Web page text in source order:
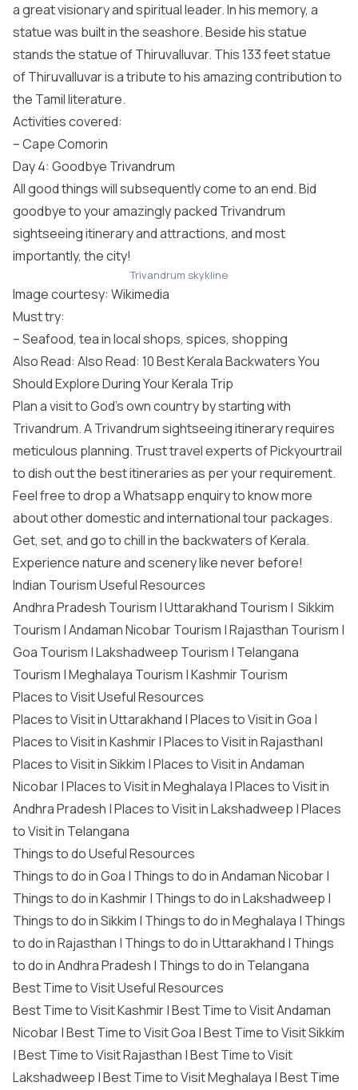
a great visionary and spiritual leader. In his memory, a
statue was built in the seashore. Beside his statue
stands the statue of Thiruvalluvar. This 133 feet statue
of Thiruvalluvar is a tribute to his amazing contribution to
the Tamil literature.
Activities covered:
– Cape Comorin
Day 4: Goodbye Trivandrum
All good things will subsequently come to an end. Bid
goodbye to your amazingly packed Trivandrum
sightseeing itinerary and attractions, and most
importantly, the city!
Trivandrum skykline
Image courtesy: Wikimedia
Must try:
– Seafood, tea in local shops, spices, shopping
Also Read: Also Read: 10 Best Kerala Backwaters You
Should Explore During Your Kerala Trip
Plan a visit to God’s own country by starting with
Trivandrum. A Trivandrum sightseeing itinerary requires
meticulous planning. Trust travel experts of Pickyourtrail
to dish out the best itineraries as per your requirement.
Feel free to drop a Whatsapp enquiry to know more
about other domestic andinternational tour packages.
Get, set, and go to chill in the backwaters of Kerala.
Experience nature and scenery like never before!
Indian Tourism Useful Resources
Andhra Pradesh Tourism |Uttarakhand Tourism | Sikkim
Tourism |Andaman Nicobar Tourism |Rajasthan Tourism |
Goa Tourism |Lakshadweep Tourism | Telangana
Tourism |Meghalaya Tourism |Kashmir Tourism
Places to Visit Useful Resources
Places to Visit in Uttarakhand |Places to Visit in Goa |
Places to Visit in Kashmir|Places to Visit in Rajasthan|
Places to Visit in Sikkim |Places to Visit in Andaman
Nicobar|Places to Visit in Meghalaya |Places to Visit in
Andhra Pradesh |Places to Visit in Lakshadweep |Places
to Visit in Telangana
Things to do Useful Resources
Things to do in Goa | Things to do in Andaman Nicobar|
Things to do in Kashmir| Things to do in Lakshadweep |
Things to do in Sikkim | Things to do in Meghalaya | Things
to do in Rajasthan | Things to do in Uttarakhand | Things
to do in Andhra Pradesh | Things to do in Telangana
Best Time to Visit Useful Resources
Best Time to Visit Kashmir|Best Time to Visit Andaman
Nicobar|Best Time to Visit Goa |Best Time to Visit Sikkim
|Best Time to Visit Rajasthan |Best Time to Visit
Lakshadweep |Best Time to Visit Meghalaya |Best Time